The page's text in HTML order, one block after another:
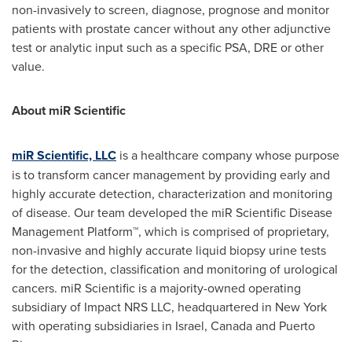
non-invasively to screen, diagnose, prognose and monitor
patients with prostate cancer without any other adjunctive
test or analytic input such as a specific PSA, DRE or other
value.
About miR Scientific
miR Scientific, LLC is a healthcare company whose purpose
is to transform cancer management by providing early and
highly accurate detection, characterization and monitoring
of disease. Our team developed the miR Scientific Disease
Management Platform™, which is comprised of proprietary,
non-invasive and highly accurate liquid biopsy urine tests
for the detection, classification and monitoring of urological
cancers. miR Scientific is a majority-owned operating
subsidiary of Impact NRS LLC, headquartered in New York
with operating subsidiaries in Israel, Canadaand Puerto